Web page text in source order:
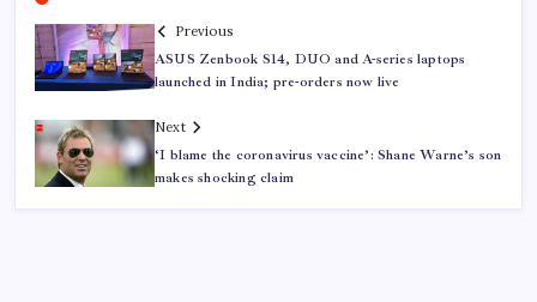
Previous
ASUS Zenbook S14, DUO and A-series laptops
launched in India; pre-orders now live
Next
‘I blame the coronavirus vaccine’: Shane Warne’s son
makes shocking claim